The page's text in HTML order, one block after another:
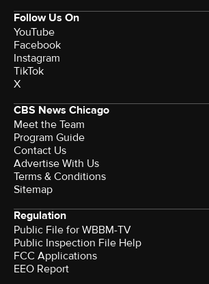
Follow Us On
YouTube
Facebook
Instagram
TikTok
X
CBS News Chicago
Meet the Team
Program Guide
Contact Us
Advertise With Us
Terms & Conditions
Sitemap
Regulation
Public File for WBBM-TV
Public Inspection File Help
FCC Applications
EEO Report